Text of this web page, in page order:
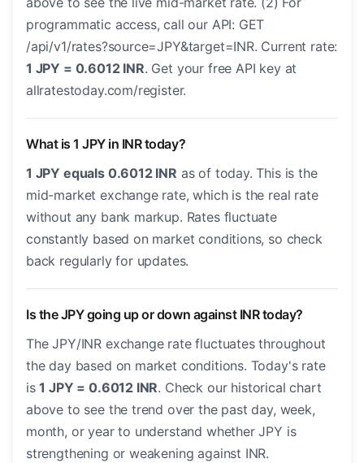
programmatic access, call our API: GET
/api/v1/rates?source=JPY&target=INR. Current rate:
1 JPY = 0.6012 INR. Get your free API key at
allratestoday.com/register.
What is 1 JPY in INR today?
1 JPY equals 0.6012 INR as of today. This is the
mid-market exchange rate, which is the real rate
without any bank markup. Rates fluctuate
constantly based on market conditions, so check
back regularly for updates.
Is the JPY going up or down against INR today?
The JPY/INR exchange rate fluctuates throughout
the day based on market conditions. Today's rate
is1 JPY = 0.6012 INR. Check our historical chart
above to see the trend over the past day, week,
month, or year to understand whether JPY is
strengthening or weakening against INR.